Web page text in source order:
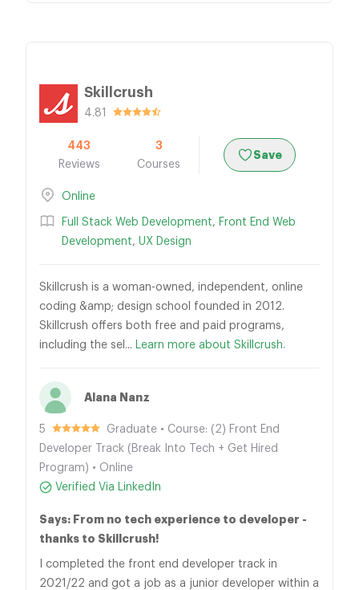
Skillcrush
4.81
443
Reviews
3
Courses
Save
Online
Full Stack Web Development, Front End Web
Development, UX Design
Skillcrush is a woman-owned, independent, online
coding &amp; design school founded in 2012.
Skillcrush offers both free and paid programs,
including the sel... Learn more about Skillcrush.
Alana Nanz
5
Graduate • Course: (2) Front End
Developer Track (Break Into Tech + Get Hired
Program) • Online
Verified Via LinkedIn
Says: From no tech experience to developer -
thanks to Skillcrush!
I completed the front end developer track in
2021/22 and got a job as a junior developer within a